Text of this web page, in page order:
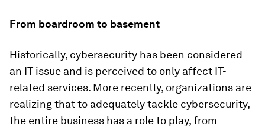
From boardroom to basement
Historically, cybersecurity has been considered
an IT issue and is perceived to only affect IT-
related services. More recently, organizations are
realizing that to adequately tackle cybersecurity,
the entire business has a role to play, from